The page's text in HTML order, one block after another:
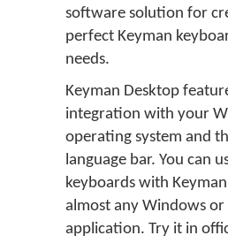
software solution for
perfect Keyman
needs.
Keyman Desktop
integration with your
operating system and
language bar. You can
keyboards with
almost any Windows or
application. Try it in